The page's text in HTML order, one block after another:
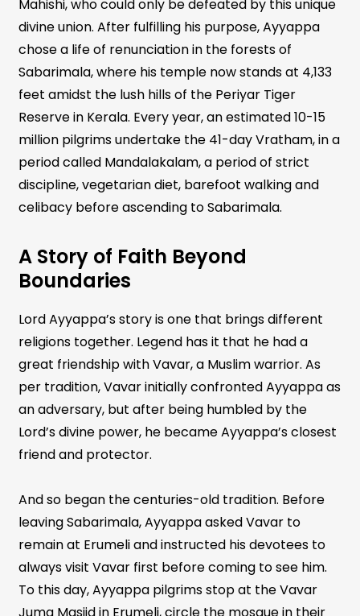
Mahishi, who could only be defeated by this unique
divine union. After fulfilling his purpose, Ayyappa
chose a life of renunciation in the forests of
Sabarimala, where his temple now stands at 4,133
feet amidst the lush hills of the Periyar Tiger
Reserve in Kerala. Every year, an estimated 10-15
million pilgrims undertake the 41-day Vratham, in a
period called Mandalakalam, a period of strict
discipline, vegetarian diet, barefoot walking and
celibacy before ascending to Sabarimala.
A Story of Faith Beyond
Boundaries
Lord Ayyappa’s story is one that brings different
religions together. Legend has it that he had a
great friendship with Vavar, a Muslim warrior. As
per tradition, Vavar initially confronted Ayyappa as
an adversary, but after being humbled by the
Lord’s divine power, he became Ayyappa’s closest
friend and protector.
And so began the centuries-old tradition. Before
leaving Sabarimala, Ayyappa asked Vavar to
remain at Erumeli and instructed his devotees to
always visit Vavar first before coming to see him.
To this day, Ayyappa pilgrims stop at the Vavar
Juma Masjid in Erumeli, circle the mosque in their